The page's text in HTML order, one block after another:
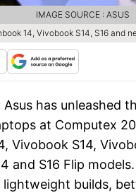
14, Vivobook S14, S16 and
IMAGE SOURCE : ASUS
Asus has unleashed
at Computex
Vivobook S14,
and S16 Flip
lightweight builds,